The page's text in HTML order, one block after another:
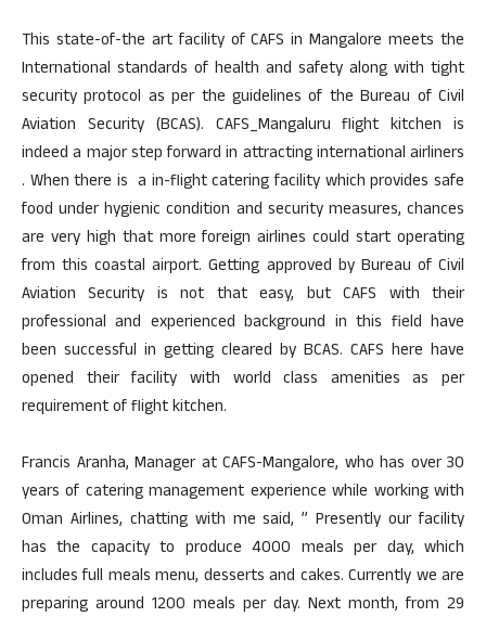
This state-of-the art facility of CAFS in Mangalore meets the
International standards of health and safety along with tight
security protocol as per the guidelines of the Bureau of Civil
Aviation Security (BCAS). CAFS_Mangaluru flight kitchen is
indeed a major step forward in attracting international airliners
. When there is a in-flight catering facility which provides safe
food under hygienic condition and security measures, chances
are very high that more foreign airlines could start operating
from this coastal airport. Getting approved by Bureau of Civil
Aviation Security is not that easy, but CAFS with their
professional and experienced background in this field have
been successful in getting cleared by BCAS. CAFS here have
opened their facility with world class amenities as per
requirement of flight kitchen.
Francis Aranha, Manager at CAFS-Mangalore, who has over 30
years of catering management experience while working with
Oman Airlines, chatting with me said, ” Presently our facility
has the capacity to produce 4000 meals per day, which
includes full meals menu, desserts and cakes. Currently we are
preparing around 1200 meals per day. Next month, from 29